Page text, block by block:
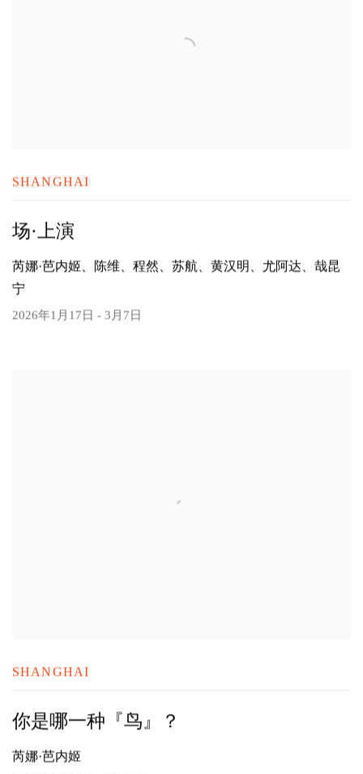
场·上演
芮娜·芭内姬、陈维、程然、苏航、黄汉明、尤阿达、哉昆
宁
2026年1月17日 - 3月7日
SHANGHAI
你是哪一种『鸟』？
芮娜·芭内姬
SHANGHAI